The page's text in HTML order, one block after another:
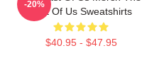
Last Of Us Sweatshirts
$40.95 - $47.95
-20%